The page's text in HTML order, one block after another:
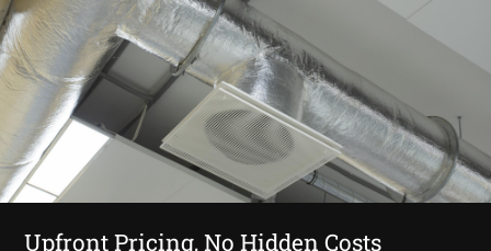
Upfront Pricing, No Hidden Costs